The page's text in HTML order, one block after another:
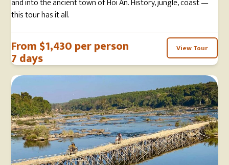
and into the ancient town of Hoi An. History, jungle, coast —
this tour has it all.
From $1,430 per person
7 days
View Tour